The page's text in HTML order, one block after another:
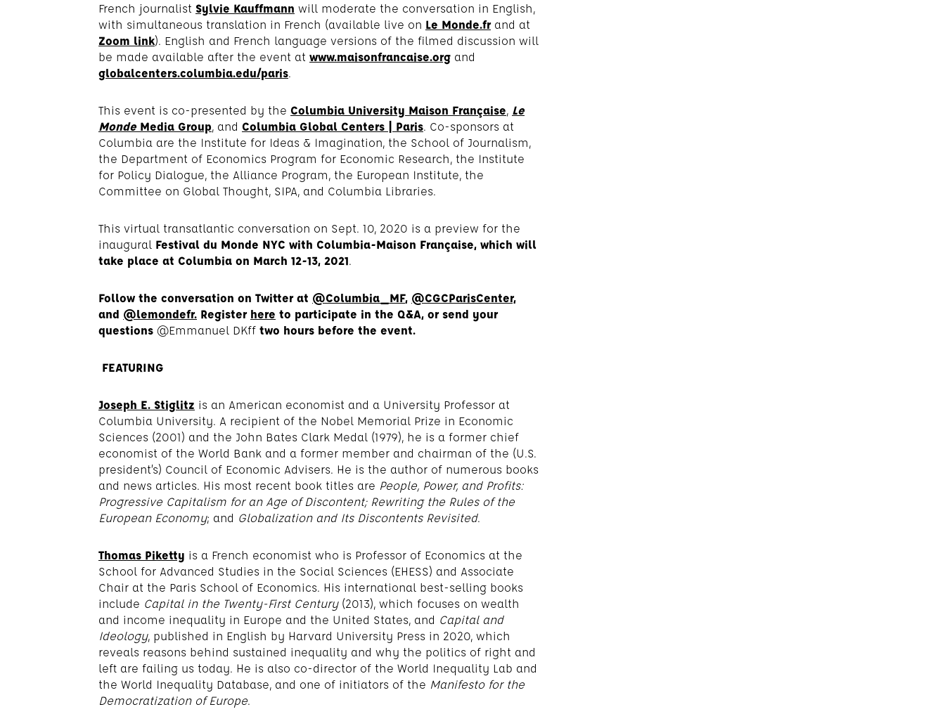
French journalist Sylvie Kauffmann will moderate the conversation in English,
with simultaneous translation in French (available live on Le Monde.frand at
Zoom link). English and French language versions of the filmed discussion will
be made available after the event at www.maisonfrancaise.org and
globalcenters.columbia.edu/paris.
This event is co-presented by the Columbia University Maison Française, Le
Monde Media Group, and Columbia Global Centers | Paris. Co-sponsors at
Columbia are the Institute for Ideas & Imagination, the School of Journalism,
the Department of Economics Program for Economic Research, the Institute
for Policy Dialogue, the Alliance Program, the European Institute, the
Committee on Global Thought, SIPA, and Columbia Libraries.
This virtual transatlantic conversation on Sept. 10, 2020 is a preview for the
inaugural Festival du Monde NYC with Columbia-Maison Française, which will
take place at Columbia on March 12-13, 2021.
Follow the conversation on Twitter at @Columbia_MF, @CGCParisCenter,
and @lemondefr. Register here to participate in the Q&A, or send your
questions @Emmanuel DKff two hours before the event.
FEATURING
Joseph E. Stiglitz is an American economist and a University Professor at
Columbia University. A recipient of the Nobel Memorial Prize in Economic
Sciences (2001) and the John Bates Clark Medal (1979), he is a former chief
economist of the World Bank and a former member and chairman of the (U.S.
president’s) Council of Economic Advisers. He is the author of numerous books
and news articles. His most recent book titles are People, Power, and Profits:
Progressive Capitalism for an Age of Discontent; Rewriting the Rules of the
European Economy; and Globalization and Its Discontents Revisited.
Thomas Piketty is a French economist who is Professor of Economics at the
School for Advanced Studies in the Social Sciences (EHESS) and Associate
Chair at the Paris School of Economics. His international best-selling books
include Capital in the Twenty-First Century(2013), which focuses on wealth
and income inequality in Europe and the United States, and Capital and
Ideology, published in English by Harvard University Press in 2020, which
reveals reasons behind sustained inequality and why the politics of right and
left are failing us today. He is also co-director of the World Inequality Lab and
the World Inequality Database, and one of initiators of the Manifesto for the
Democratization of Europe.